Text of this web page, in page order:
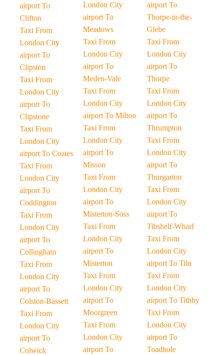
airport To
Clifton
Taxi From
London City
airport To
Clipston
Taxi From
London City
airport To
Clipstone
Taxi From
London City
airport To Coates
Taxi From
London City
airport To
Coddington
Taxi From
London City
airport To
Collingham
Taxi From
London City
airport To
Colston-Bassett
Taxi From
London City
airport To
Colwick
London City
airport To
Meadows
Taxi From
London City
airport To
Meden-Vale
Taxi From
London City
airport To Milton
Taxi From
London City
airport To
Misson
Taxi From
London City
airport To
Misterton-Soss
Taxi From
London City
airport To
Misterton
Taxi From
London City
airport To
Moorgreen
Taxi From
London City
airport To
airport To
Thorpe-in-the-
Glebe
Taxi From
London City
airport To
Thorpe
Taxi From
London City
airport To
Thrumpton
Taxi From
London City
airport To
Thurgarton
Taxi From
London City
airport To
Tibshelf-Wharf
Taxi From
London City
airport To Tiln
Taxi From
London City
airport To Tithby
Taxi From
London City
airport To
Toadhole